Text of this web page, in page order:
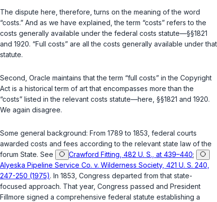
The dispute hеre, therefore, turns on the meaning of the word
“costs.” And as we have explained, the term “costs” refers to the
costs generally available under the federal costs statute—§§1821
and 1920. “Full costs” are all the costs generally available under that
statute.
Second , Oracle maintains that the term “full costs” in the Copyright
Act is a historical term of art that encompasses more than the
“costs” listed in the relevant costs statute—here, §§1821 and 1920.
We again disagree.
Some general backgrоund: From 1789 to 1853, federal courts
awarded costs and fees according to the relevant state law of the
forum State. See
Crawford Fitting, 482 U. S., at 439–440;
Alyeska Pipeline Service Co. v. Wilderness Society, 421 U. S. 240,
247-250 (1975). In 1853, Congress departed from that state-
focused approach. That year, Congress passed and President
Fillmore signed a comprehensive federal statute establishing a